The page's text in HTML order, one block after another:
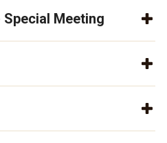
Special Meeting